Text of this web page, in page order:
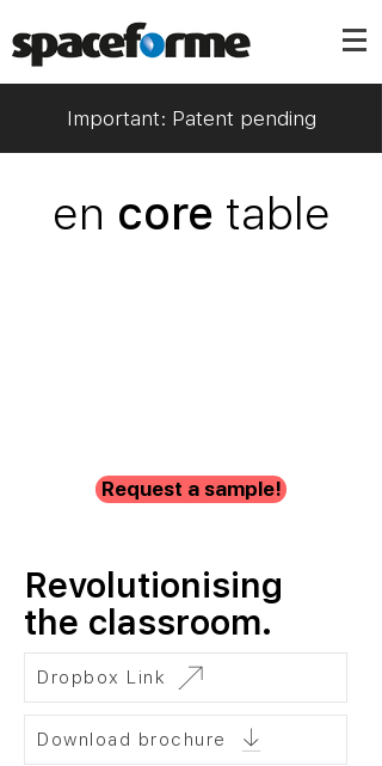
Important: Patent pending
en core table
Request a sample!
Revolutionising
the classroom.
Dropbox Link
Download brochure